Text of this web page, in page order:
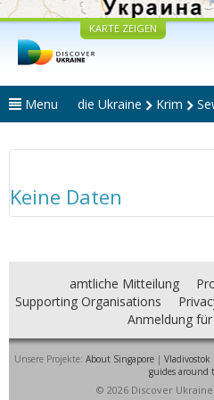
KARTE ZEIGEN
Menu die Ukraine Krim
Keine Daten
amtliche Mitteilung
Supporting Organisations
Anmeldung
Unsere Projekte: About Singapore| Vladivostok
guides around
© 2026 Discover